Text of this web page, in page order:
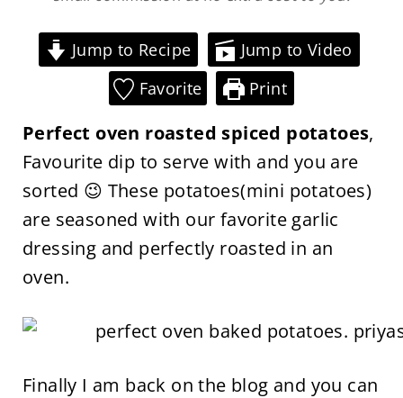
Jump to Recipe
Jump to Video
Favorite
Print
Perfect oven roasted spiced potatoes,
Favourite dip to serve with and you are
sorted 😉 These potatoes(mini potatoes)
are seasoned with our favorite garlic
dressing and perfectly roasted in an
oven.
Finally I am back on the blog and you can